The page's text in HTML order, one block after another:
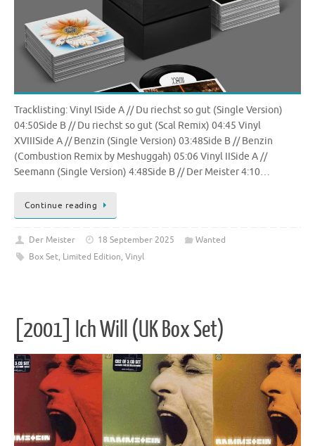
Tracklisting: Vinyl ISide A // Du riechst so gut (Single Version)
04:50Side B // Du riechst so gut (Scal Remix) 04:45 Vinyl
XVIIISide A // Benzin (Single Version) 03:48Side B // Benzin
(Combustion Remix by Meshuggah) 05:06 Vinyl IISide A //
Seemann (Single Version) 4:48Side B // Der Meister 4:10…
Continue reading
Der Meister 18 September 2025
Wanted
Box Set, Limited Edition, Vinyl
[2001] Ich Will (UK Box Set)